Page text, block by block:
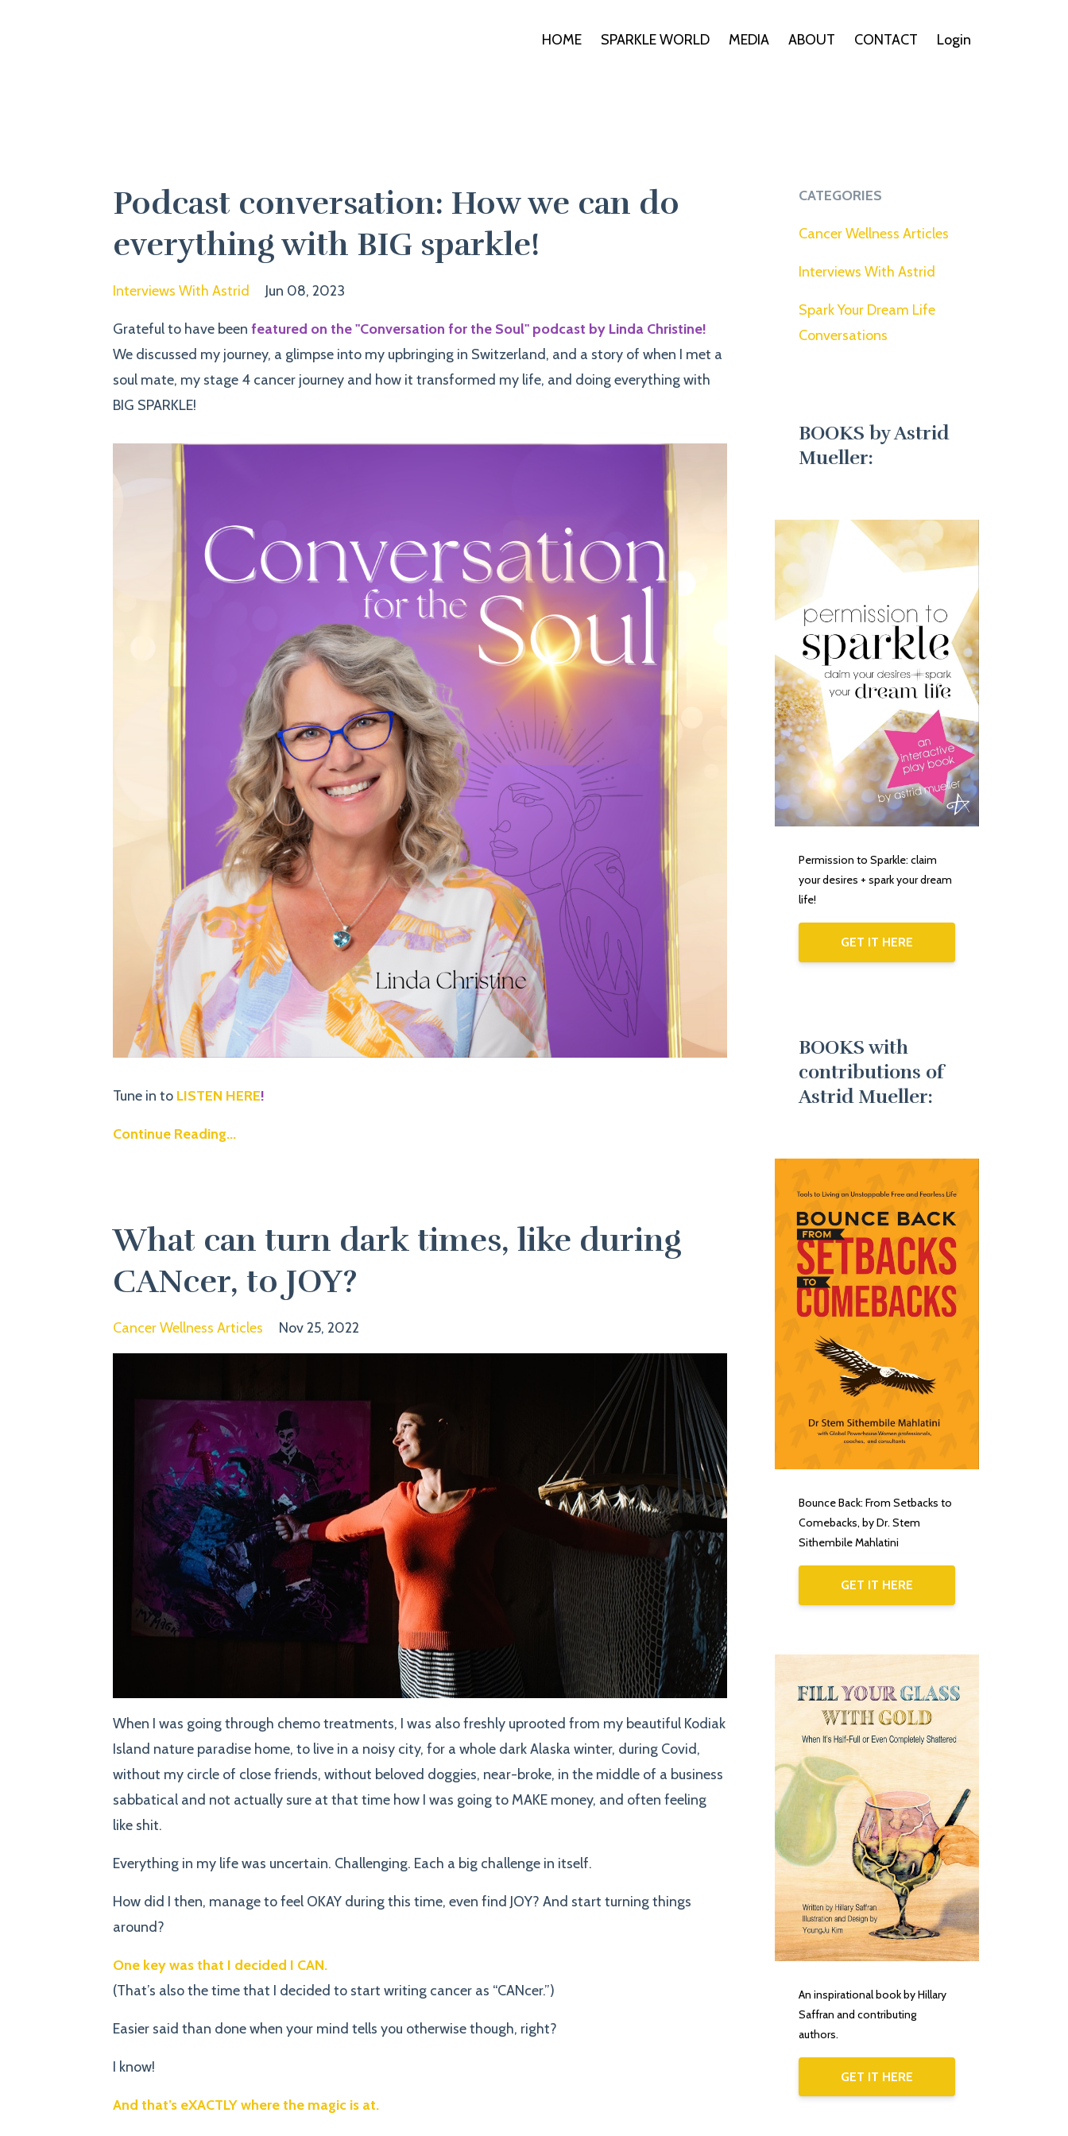
HOME SPARKLE WORLD MEDIA ABOUT CONTACT Login
Podcast conversation: How we can do
everything with BIG sparkle!
Interviews With Astrid Jun 08, 2023
Grateful to have been featured on the "Conversation for the Soul" podcast by Linda Christine!
We discussed my journey, a glimpse into my upbringing in Switzerland, and a story of when I met a
soul mate, my stage 4 cancer journey and how it transformed my life, and doing everything with
BIG SPARKLE!
Tune in to LISTEN HERE!
Continue Reading...
What can turn dark times, like during
CANcer, to JOY?
Cancer Wellness Articles Nov 25, 2022
When I was going through chemo treatments, I was also freshly uprooted from my beautiful Kodiak
Island nature paradise home, to live in a noisy city, for a whole dark Alaska winter, during Covid,
without my circle of close friends, without beloved doggies, near-broke, in the middle of a business
sabbatical and not actually sure at that time how I was going to MAKE money, and often feeling
like shit.
Everything in my life was uncertain. Challenging. Each a big challenge in itself.
How did I then, manage to feel OKAY during this time, even find JOY? And start turning things
around?
One key was that I decided I CAN.
(That’s also the time that I decided to start writing cancer as “CANcer.”)
Easier said than done when your mind tells you otherwise though, right?
I know!
And that’s eXACTLY where the magic is at.
CATEGORIES
Cancer Wellness Articles
Interviews With Astrid
Spark Your Dream Life
Conversations
BOOKS by Astrid
Mueller:
Permission to Sparkle: claim
your desires + spark your dream
life!
GET IT HERE
BOOKS with
contributions of
Astrid Mueller:
Bounce Back: From Setbacks to
Comebacks, by Dr. Stem
Sithembile Mahlatini
GET IT HERE
An inspirational book by Hillary
Saffran and contributing
authors.
GET IT HERE